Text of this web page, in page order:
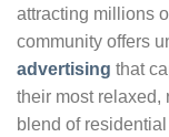
attracting millions
community offers
advertising that
their most relaxed,
blend of